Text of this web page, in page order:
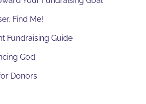
Find Me!
Fundraising Guide
God
Donors